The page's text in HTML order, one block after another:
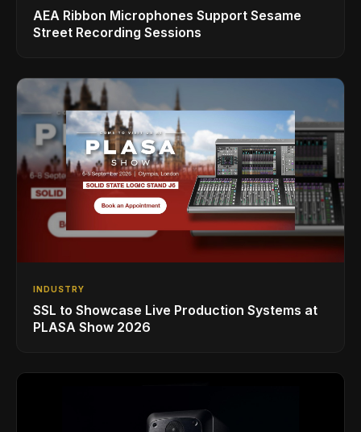
AEA Ribbon Microphones Support Sesame
Street Recording Sessions
INDUSTRY
SSL to Showcase Live Production Systems at
PLASA Show 2026